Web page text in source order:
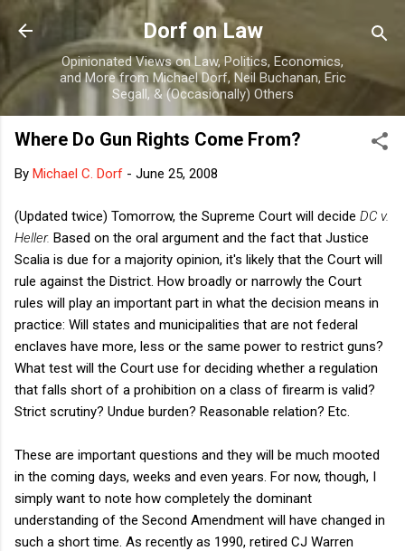
Skip to main content
Dorf on Law
Opinionated Views on Law, Politics, Economics,
and More from Michael Dorf, Neil Buchanan, Eric
Segall, & (Occasionally) Others
Where Do Gun Rights Come From?
By Michael C. Dorf - June 25, 2008
(Updated twice) Tomorrow, the Supreme Court will decide DC v.
Heller. Based on the oral argument and the fact that Justice
Scalia is due for a majority opinion, it's likely that the Court will
rule against the District. How broadly or narrowly the Court
rules will play an important part in what the decision means in
practice: Will states and municipalities that are not federal
enclaves have more, less or the same power to restrict guns?
What test will the Court use for deciding whether a regulation
that falls short of a prohibition on a class of firearm is valid?
Strict scrutiny? Undue burden? Reasonable relation? Etc.
These are important questions and they will be much mooted
in the coming days, weeks and even years. For now, though, I
simply want to note how completely the dominant
understanding of the Second Amendment will have changed in
such a short time. As recently as 1990, retired CJ Warren